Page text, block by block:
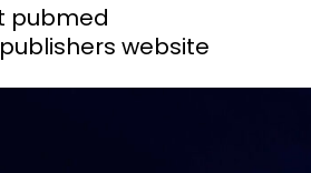
pubmed
website